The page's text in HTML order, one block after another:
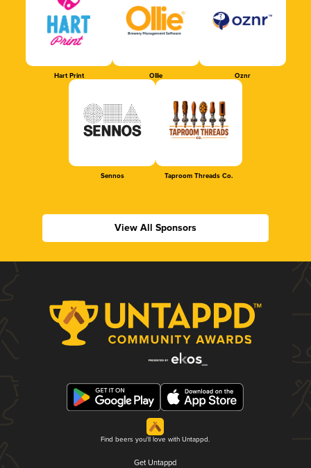
Hart Print Ollie Oznr
Sennos Taproom Threads Co.
View All Sponsors
Find beers you'll love with Untappd.
Get Untappd